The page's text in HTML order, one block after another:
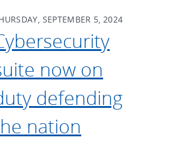
SEPTEMBER 5, 2024
now on
defending
nation